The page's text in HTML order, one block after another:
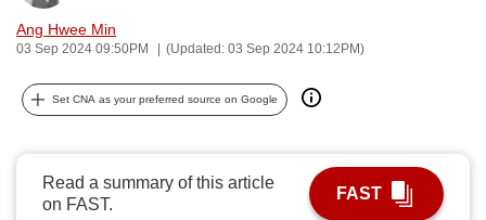
Ang Hwee Min
03 Sep 2024 09:50PM (Updated: 03 Sep 2024 10:12PM)
Set CNA as your preferred source on Google
Read a summary of this article
on FAST.
FAST
can
possibly
continue,
upgrade
to